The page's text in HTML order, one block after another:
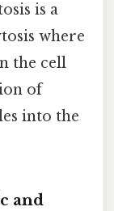
is a
where
the cell
of
into the
and